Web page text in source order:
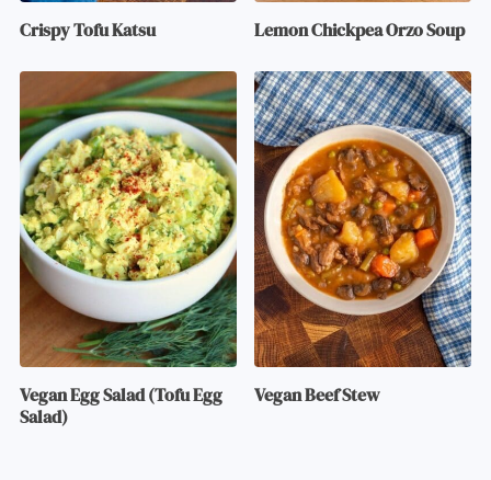
Crispy Tofu Katsu Lemon Chickpea Orzo Soup
Vegan Egg Salad (Tofu Egg
Salad)
Vegan Beef Stew